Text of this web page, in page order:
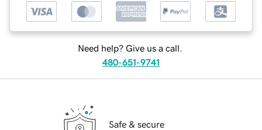
Need help? Give us a call.
480-651-9741
Safe & secure